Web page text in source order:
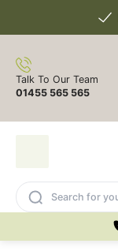
Talk To Our Team
01455 565 565